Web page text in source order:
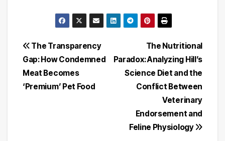
Post
navigation
The Nutritional
Paradox: Analyzing Hill’s
Science Diet and the
Conflict Between
Veterinary
Endorsement and
Feline Physiology
The Transparency
Gap: How Condemned
Meat Becomes
‘Premium’ Pet Food